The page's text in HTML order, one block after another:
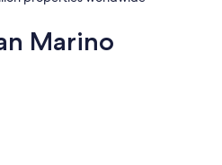
Marino